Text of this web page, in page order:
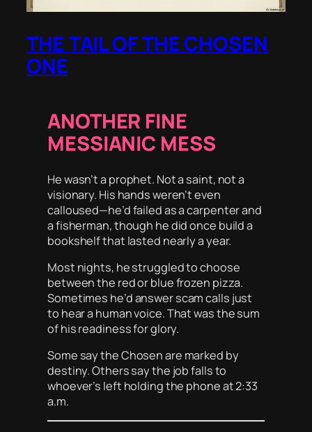
THE TAIL OF THE CHOSEN
ONE
ANOTHER FINE
MESSIANIC MESS
He wasn’t a prophet. Not a saint, not a
visionary. His hands weren’t even
calloused—he’d failed as a carpenter and
a fisherman, though he did once build a
bookshelf that lasted nearly a year.
Most nights, he struggled to choose
between the red or blue frozen pizza.
Sometimes he’d answer scam calls just
to hear a human voice. That was the sum
of his readiness for glory.
Some say the Chosen are marked by
destiny. Others say the job falls to
whoever’s left holding the phone at 2:33
a.m.